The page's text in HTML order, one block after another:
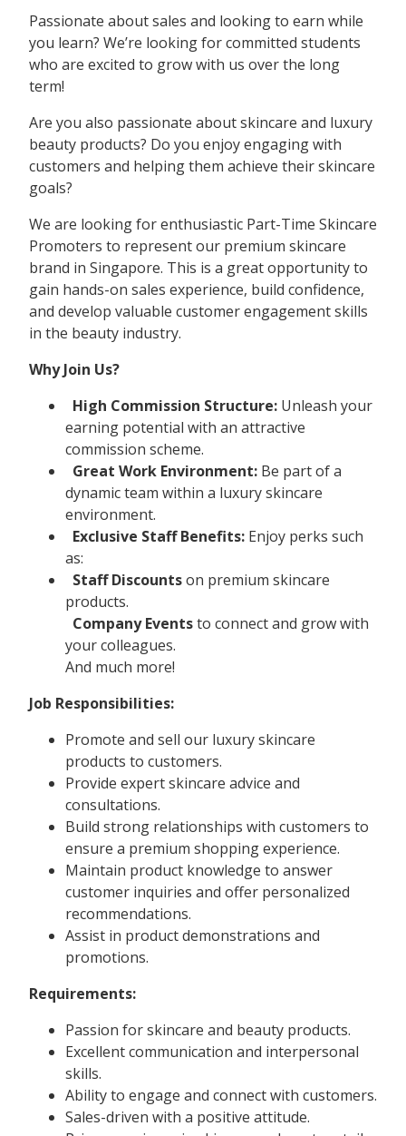
Passionate about sales and looking to earn while
you learn? We’re looking for committed students
who are excited to grow with us over the long
term!
Are you also passionate about skincare and luxury
beauty products? Do you enjoy engaging with
customers and helping them achieve their skincare
goals?
We are looking for enthusiastic Part-Time Skincare
Promoters to represent our premium skincare
brand in Singapore. This is a great opportunity to
gain hands-on sales experience, build confidence,
and develop valuable customer engagement skills
in the beauty industry.
Why Join Us?
High Commission Structure: Unleash your
earning potential with an attractive
commission scheme.
Great Work Environment: Be part of a
dynamic team within a luxury skincare
environment.
Exclusive Staff Benefits: Enjoy perks such
as:
Staff Discountson premium skincare
products.
Company Eventsto connect and grow with
your colleagues.
And much more!
Job Responsibilities:
Promote and sell our luxury skincare
products to customers.
Provide expert skincare advice and
consultations.
Build strong relationships with customers to
ensure a premium shopping experience.
Maintain product knowledge to answer
customer inquiries and offer personalized
recommendations.
Assist in product demonstrations and
promotions.
Requirements:
Passion for skincare and beauty products.
Excellent communication and interpersonal
skills.
Ability to engage and connect with customers.
Sales-driven with a positive attitude.